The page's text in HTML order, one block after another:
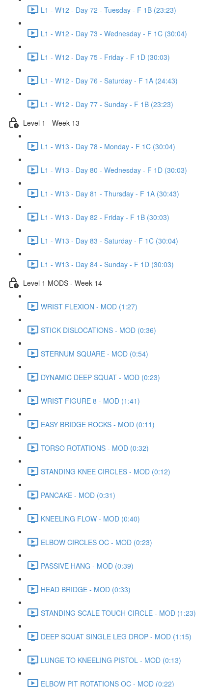
L1 - W12 - Day 72 - Tuesday - F 1B (23:23)
L1 - W12 - Day 73 - Wednesday - F 1C (30:04)
L1 - W12 - Day 75 - Friday - F 1D (30:03)
L1 - W12 - Day 76 - Saturday - F 1A (24:43)
L1 - W12 - Day 77 - Sunday - F 1B (23:23)
Level 1 - Week 13
L1 - W13 - Day 78 - Monday - F 1C (30:04)
L1 - W13 - Day 80 - Wednesday - F 1D (30:03)
L1 - W13 - Day 81 - Thursday - F 1A (30:43)
L1 - W13 - Day 82 - Friday - F 1B (30:03)
L1 - W13 - Day 83 - Saturday - F 1C (30:04)
L1 - W13 - Day 84 - Sunday - F 1D (30:03)
Level 1 MODS - Week 14
WRIST FLEXION - MOD (1:27)
STICK DISLOCATIONS - MOD (0:36)
STERNUM SQUARE - MOD (0:54)
DYNAMIC DEEP SQUAT - MOD (0:23)
WRIST FIGURE 8 - MOD (1:41)
EASY BRIDGE ROCKS - MOD (0:11)
TORSO ROTATIONS - MOD (0:32)
STANDING KNEE CIRCLES - MOD (0:12)
PANCAKE - MOD (0:31)
KNEELING FLOW - MOD (0:40)
ELBOW CIRCLES OC - MOD (0:23)
PASSIVE HANG - MOD (0:39)
HEAD BRIDGE - MOD (0:33)
STANDING SCALE TOUCH CIRCLE - MOD (1:23)
DEEP SQUAT SINGLE LEG DROP - MOD (1:15)
LUNGE TO KNEELING PISTOL - MOD (0:13)
ELBOW PIT ROTATIONS OC - MOD (0:22)